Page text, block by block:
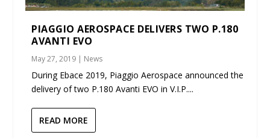
PIAGGIO AEROSPACE DELIVERS TWO P.180
AVANTI EVO
May 27, 2019 | News
During Ebace 2019, Piaggio Aerospace announced the
delivery of two P.180 Avanti EVO in V.I.P....
READ MORE